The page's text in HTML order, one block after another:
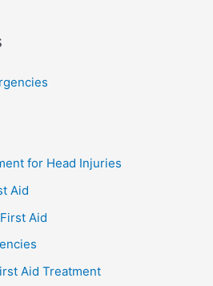
for Head Injuries
Aid
Aid
Aid Treatment